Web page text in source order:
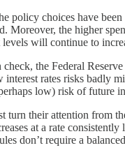
policy choices have
the higher
will continue to
the Federal
rates risks badly
low) risk of future
their attention from
at a rate
don’t require a